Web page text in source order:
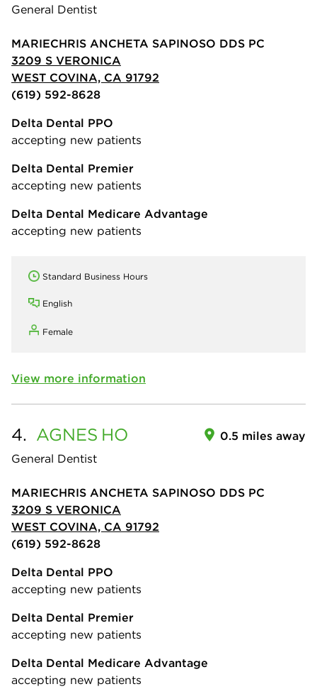
General Dentist
MARIECHRIS ANCHETA SAPINOSO DDS PC
3209 S VERONICA
WEST COVINA, CA 91792
(619) 592-8628
Delta Dental PPO
accepting new patients
Delta Dental Premier
accepting new patients
Delta Dental Medicare Advantage
accepting new patients
Standard Business Hours
English
Female
View more information
4. AGNES HO
General Dentist
0.5 miles away
MARIECHRIS ANCHETA SAPINOSO DDS PC
3209 S VERONICA
WEST COVINA, CA 91792
(619) 592-8628
Delta Dental PPO
accepting new patients
Delta Dental Premier
accepting new patients
Delta Dental Medicare Advantage
accepting new patients